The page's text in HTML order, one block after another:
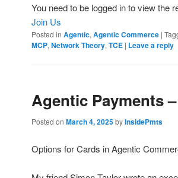
You need to be logged in to view the
Join Us
Posted in Agentic, Agentic Commerce |
MCP, Network Theory, TCE | Leave a reply
Agentic Payments
Posted on March 4, 2025byInsidePmts
Options for Cards in Agentic